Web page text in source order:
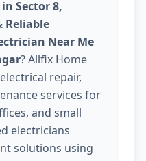
Sector 8,
Reliable
Near Me
? Allfix Home
repair,
services for
and small
electricians
solutions using